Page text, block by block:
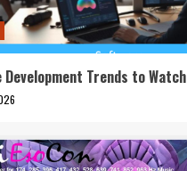
Trends to Watch